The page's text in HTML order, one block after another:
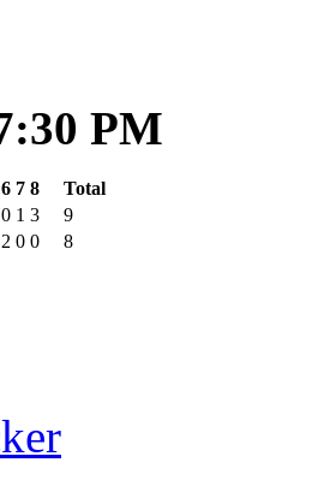
PM
6 7 8
Total
0 1 3
9
2 0 0 8